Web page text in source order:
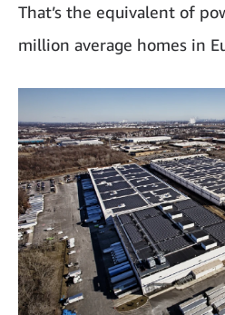
That’s the equivalent of
million average homes in